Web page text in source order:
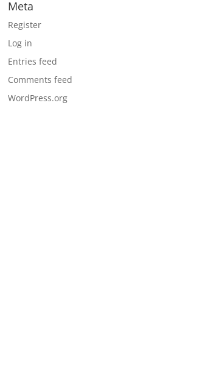
Meta
Register
Log in
Entries feed
Comments feed
WordPress.org